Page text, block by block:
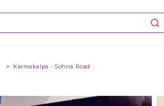
Karmakalpa - Sohna Road